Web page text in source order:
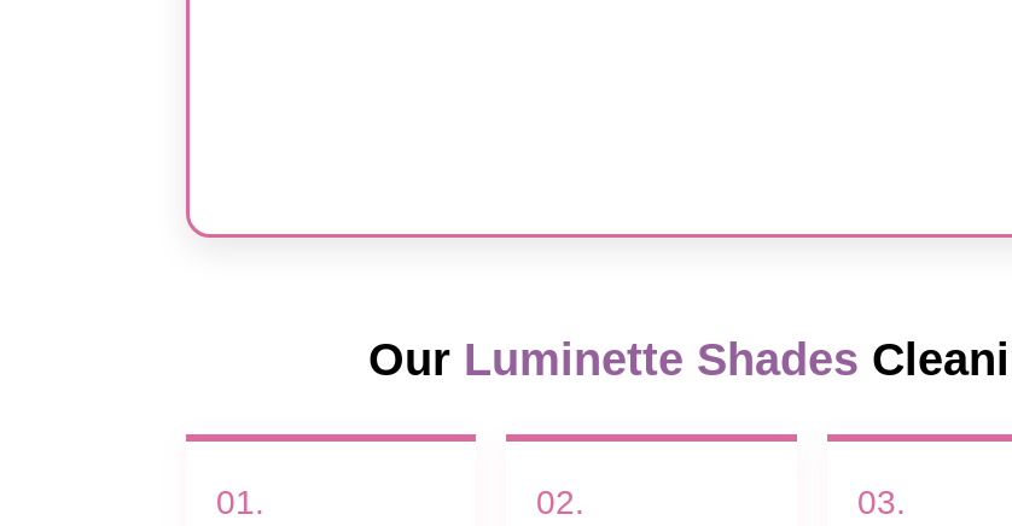
Our Luminette Shades
01. 02. 03.